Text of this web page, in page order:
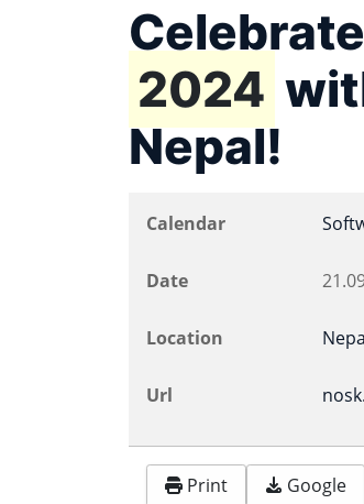
2024
Nepal!
Calendar
Date
Location
Url
Print Google